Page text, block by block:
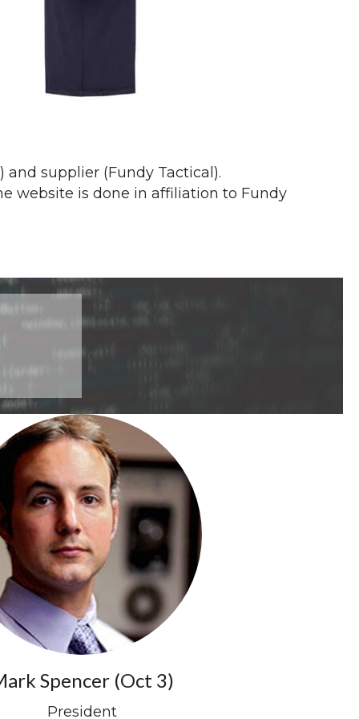
supplier (Fundy Tactical).
website is done in affiliation to Fundy
Spencer (Oct 3)
President